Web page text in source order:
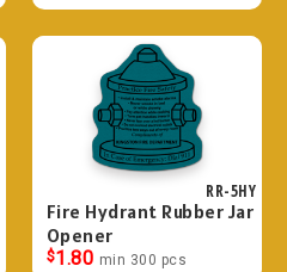
RR-5HY
Fire Hydrant Rubber Jar
Opener
$1.80 min 300 pcs